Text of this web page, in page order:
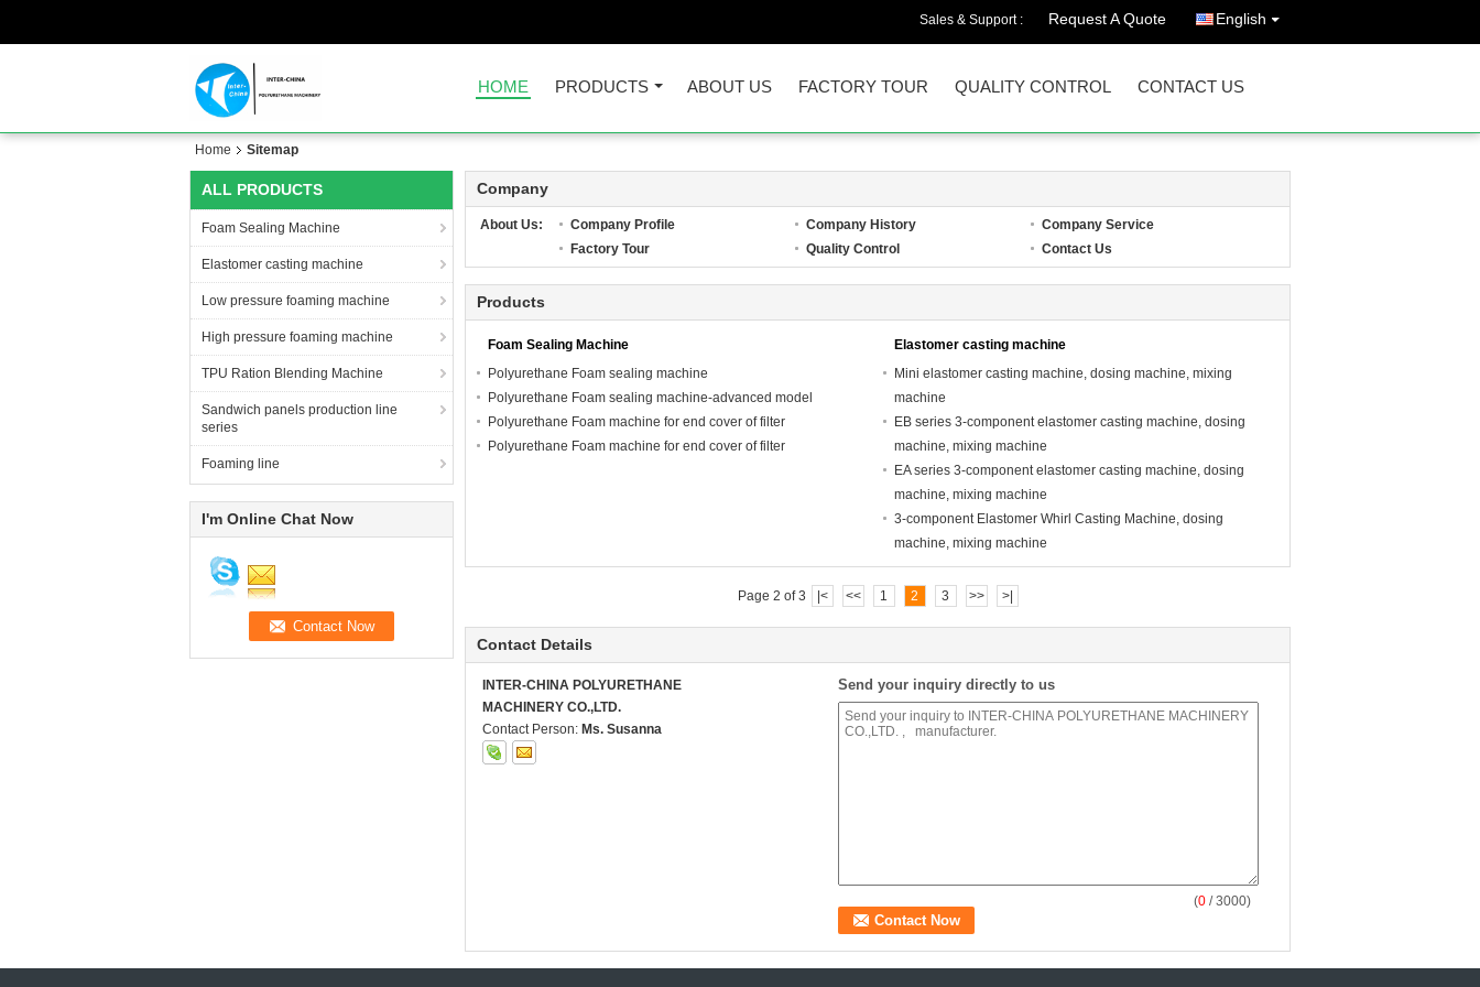
Sales & Support : Request A Quote English
HOME PRODUCTS ABOUT US FACTORY TOUR QUALITY CONTROL CONTACT US
Home Sitemap
ALL PRODUCTS
Foam Sealing Machine
Elastomer casting machine
Low pressure foaming machine
High pressure foaming machine
TPU Ration Blending Machine
Sandwich panels production line
series
Foaming line
I'm Online Chat Now
Company
About Us: Company Profile Company History
Company Service
Factory Tour
Quality Control Contact Us
Products
Foam Sealing Machine
Polyurethane Foam sealing machine
Polyurethane Foam sealing machine-advanced model
Polyurethane Foam machine for end cover of filter
Polyurethane Foam machine for end cover of filter
Elastomer casting machine
Mini elastomer casting machine, dosing machine, mixing
machine
EB series 3-component elastomer casting machine, dosing
machine, mixing machine
EA series 3-component elastomer casting machine, dosing
machine, mixing machine
3-component Elastomer Whirl Casting Machine, dosing
machine, mixing machine
Page 2 of 3 |< << 1 2 3 >> >|
Contact Details
INTER-CHINA POLYURETHANE
MACHINERY CO.,LTD.
Contact Person: Ms. Susanna
Send your inquiry directly to us
(0 / 3000)